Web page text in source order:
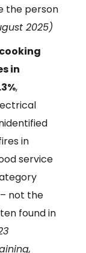
the person
2025)
cooking
in
,
in
service
not the
found in